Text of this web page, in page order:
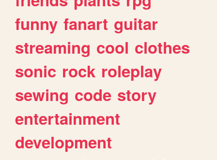
funny fanart guitar
streaming cool clothes
sonic rock roleplay
sewing code story
entertainment
development